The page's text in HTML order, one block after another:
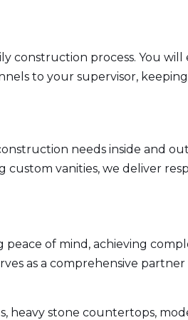
construction process. You will
to your supervisor,
needs inside and
custom vanities, we deliver
of mind, achieving
as a comprehensive partner
heavy stone countertops,